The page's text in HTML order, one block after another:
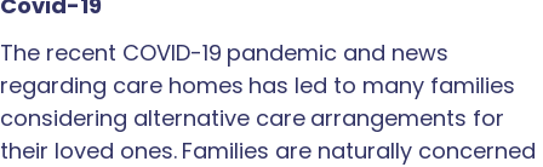
The recent COVID-19 pandemic and news
regarding care homes has led to many families
considering alternative care arrangements for
their loved ones. Families are naturally concerned